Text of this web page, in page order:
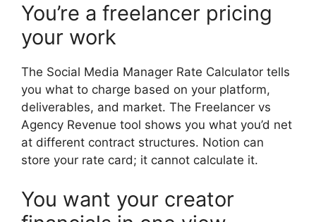
You’re a freelancer pricing
your work
The Social Media Manager Rate Calculator tells
you what to charge based on your platform,
deliverables, and market. The Freelancer vs
Agency Revenue tool shows you what you’d net
at different contract structures. Notion can
store your rate card; it cannot calculate it.
You want your creator